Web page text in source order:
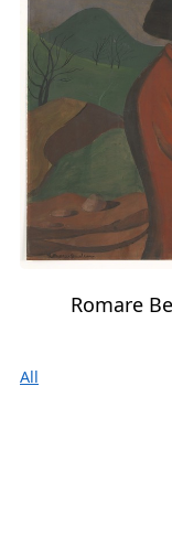
Romare
All